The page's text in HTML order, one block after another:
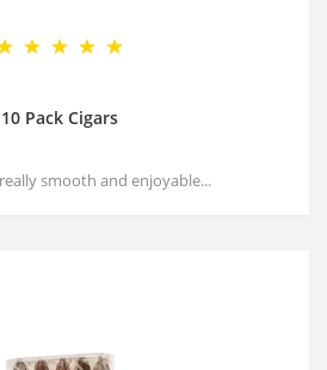
10 Pack Cigars
smooth and enjoyable...